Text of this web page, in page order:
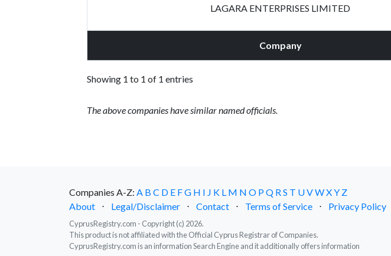
Company
LAGARA ENTERPRISES LIMITED
Showing 1 to 1 of 1 entries
The above companies have similar named officials.
Companies A-Z: A B C D E FG H I J K L M N O PQ RS T UVWXY Z
About
⋅ Legal/Disclaimer ⋅ Contact ⋅ Terms of Service ⋅ Privacy Policy
CyprusRegistry.com - Copyright (c) 2026.
This product is not affiliated with the Official Cyprus Registrar of Companies.
CyprusRegistry.com is an information Search Engine and it additionally offers information